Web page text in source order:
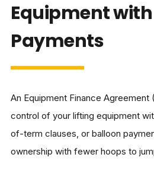
Equipment with
Payments
An Equipment Finance Agreement
control of your lifting equipment
of-term clauses, or balloon
ownership with fewer hoops to